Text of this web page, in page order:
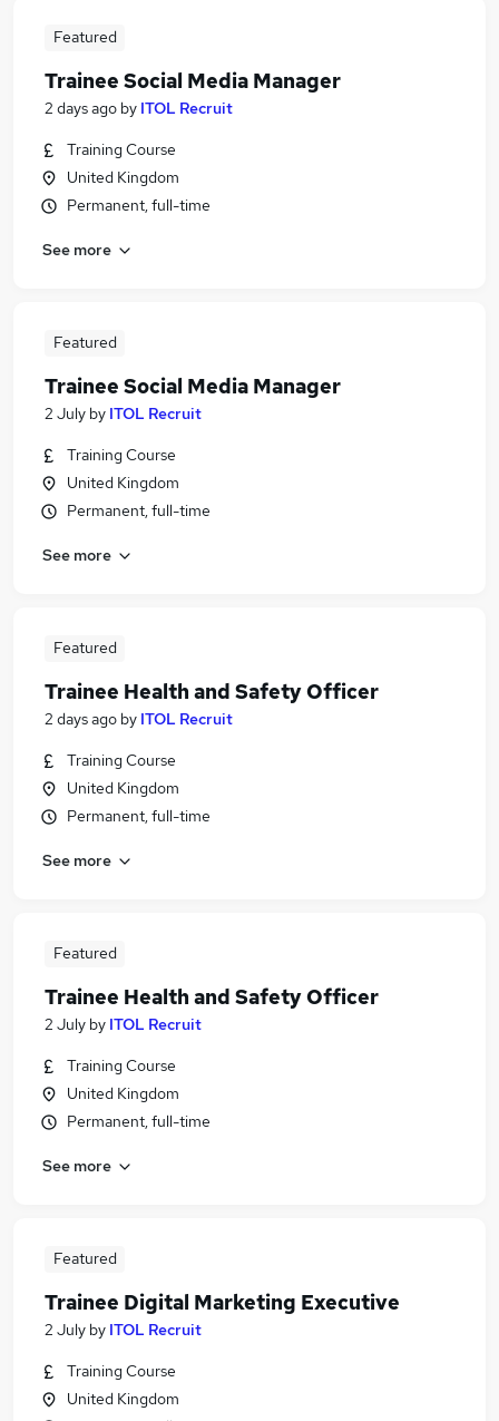
Featured
Trainee Social Media Manager
2 days ago by ITOL Recruit
Training Course
United Kingdom
Permanent, full-time
See more
Featured
Trainee Social Media Manager
2 July by ITOL Recruit
Training Course
United Kingdom
Permanent, full-time
See more
Featured
Trainee Health and Safety Officer
2 days ago by ITOL Recruit
Training Course
United Kingdom
Permanent, full-time
See more
Featured
Trainee Health and Safety Officer
2 July by ITOL Recruit
Training Course
United Kingdom
Permanent, full-time
See more
Featured
Trainee Digital Marketing Executive
2 July by ITOL Recruit
Training Course
United Kingdom